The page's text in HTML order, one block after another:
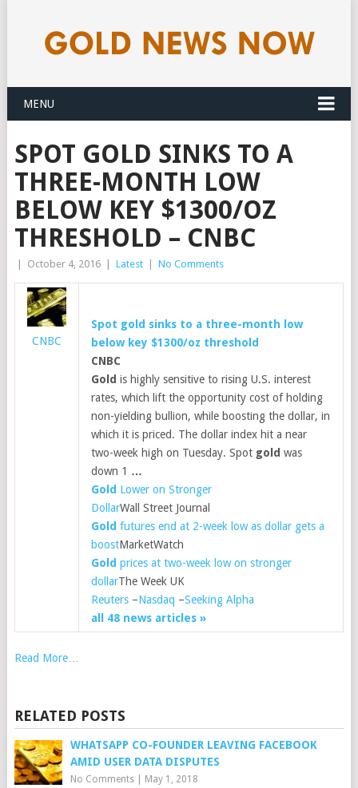
MENU
SPOT GOLD SINKS TO A
THREE-MONTH LOW
BELOW KEY $1300/OZ
THRESHOLD – CNBC
October 4, 2016 Latest No Comments
CNBC
Spot gold sinks to a three-month low
below key $1300/oz threshold
CNBC
Gold is highly sensitive to rising U.S. interest
rates, which lift the opportunity cost of holding
non-yielding bullion, while boosting the dollar, in
which it is priced. The dollar index hit a near
two-week high on Tuesday. Spot gold was
down 1 …
Gold Lower on Stronger
DollarWall Street Journal
Gold futures end at 2-week low as dollar gets a
boostMarketWatch
Gold prices at two-week low on stronger
dollarThe Week UK
Reuters–Nasdaq –Seeking Alpha
all 48 news articles »
Read More…
RELATED POSTS
WHATSAPP CO-FOUNDER LEAVING FACEBOOK
AMID USER DATA DISPUTES
No Comments| May 1, 2018